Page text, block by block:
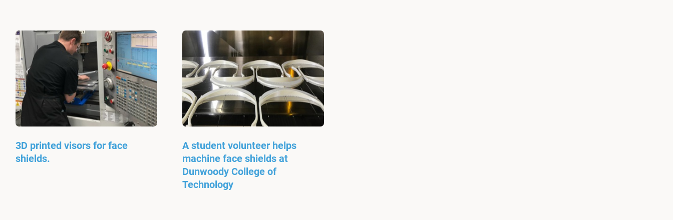
3D printed visors for face
shields.
A student volunteer helps
machine face shields at
Dunwoody College of
Technology